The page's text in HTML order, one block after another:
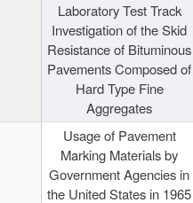
Laboratory Test Track
Investigation of the Skid
Resistance of Bituminous
Pavements Composed of
Hard Type Fine
Aggregates
Usage of Pavement
Marking Materials by
Government Agencies in
the United States in 1965